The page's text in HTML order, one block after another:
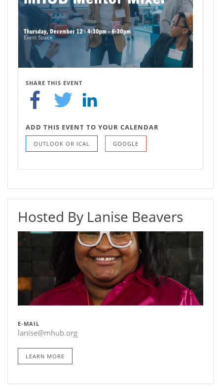
SHARE THIS EVENT
ADD THIS EVENT TO YOUR CALENDAR
OUTLOOK OR ICAL GOOGLE
Hosted By Lanise Beavers
E-MAIL
lanise@mhub.org
LEARN MORE